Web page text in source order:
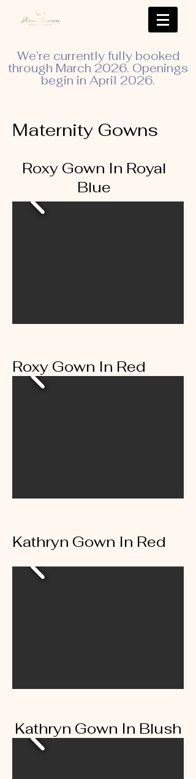
We’re currently fully booked
through March 2026. Openings
begin in April 2026.
Maternity Gowns
Roxy Gown In Royal
Blue
Roxy Gown In Red
Kathryn Gown In Red
Kathryn Gown In Blush